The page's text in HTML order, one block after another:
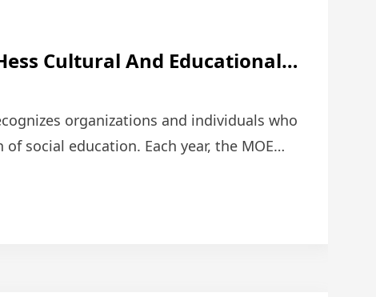
Cultural And Educational
Ministry Of Education
Award.
organizations and individuals who
social education. Each year, the MOE